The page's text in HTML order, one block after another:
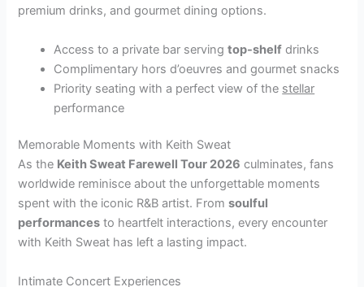
premium drinks, and gourmet dining options.
Access to a private bar servingtop-shelf drinks
Complimentary hors d’oeuvres and gourmet snacks
Priority seating with a perfect view of the stellar
performance
Memorable Moments with Keith Sweat
As the Keith Sweat Farewell Tour 2026 culminates, fans
worldwide reminisce about the unforgettable moments
spent with the iconic R&B artist. Fromsoulful
performances to heartfelt interactions, every encounter
with Keith Sweat has left a lasting impact.
Intimate Concert Experiences